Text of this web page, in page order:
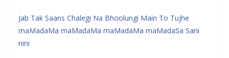
Jab Tak Saans Chalegi Na Bhoolungi Main To Tujhe
maMadaMa maMadaMa maMadaMa maMadaSa Sani
nini